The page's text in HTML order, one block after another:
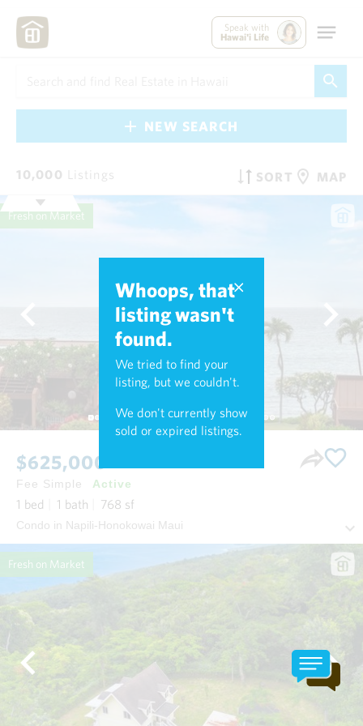
Speak with
Hawai'i Life
NEW SEARCH
10,000 Listings SORT MAP
Whoops, that
listing wasn't
found.
We tried to find your
listing, but we couldn't.
We don't currently show
sold or expired listings.
Fresh on Market
$625,000
Fee Simple Active
1 bed 1 bath 768 sf
Condo in Napili-Honokowai Maui
Fresh on Market